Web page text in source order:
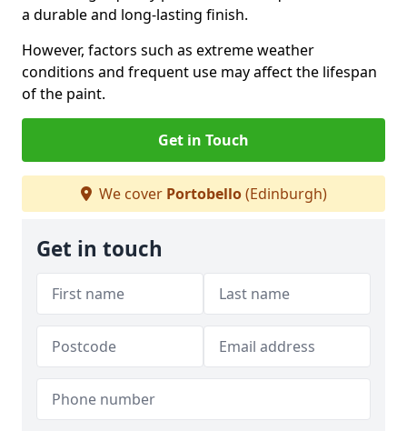
a durable and long-lasting finish.
However, factors such as extreme weather
conditions and frequent use may affect the lifespan
of the paint.
Get in Touch
We cover Portobello(Edinburgh)
Get in touch